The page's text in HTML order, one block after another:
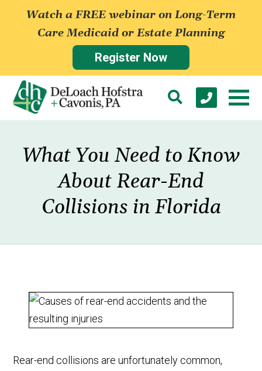
Watch a FREE webinar on Long-Term
Care Medicaid or Estate Planning
Register Now
What You Need to Know
About Rear-End
Collisions in Florida
Rear-end collisions are unfortunately common,